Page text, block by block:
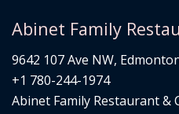
Abinet Family
9642 107 Ave NW,
+1 780-244-1974
Abinet Family Restaurant &